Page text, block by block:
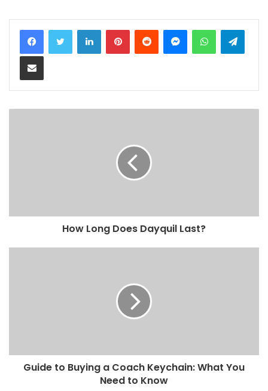
LinkedInPinterestReddit MessengerWhatsApp
Share via Email
How Long Does Dayquil Last?
Guide to Buying a Coach Keychain: What You
Need to Know